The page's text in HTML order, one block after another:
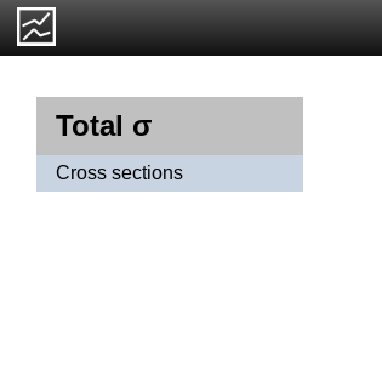
Total σ
Cross sections